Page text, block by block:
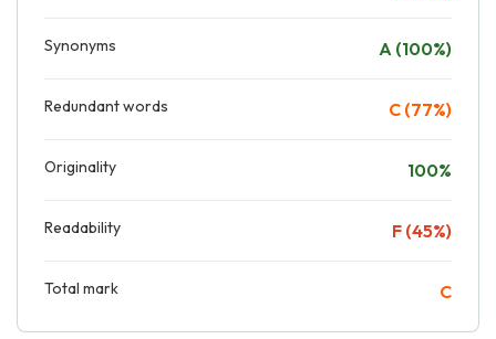
Synonyms A (100%)
Redundant words C (77%)
Originality 100%
Readability F (45%)
Total mark C